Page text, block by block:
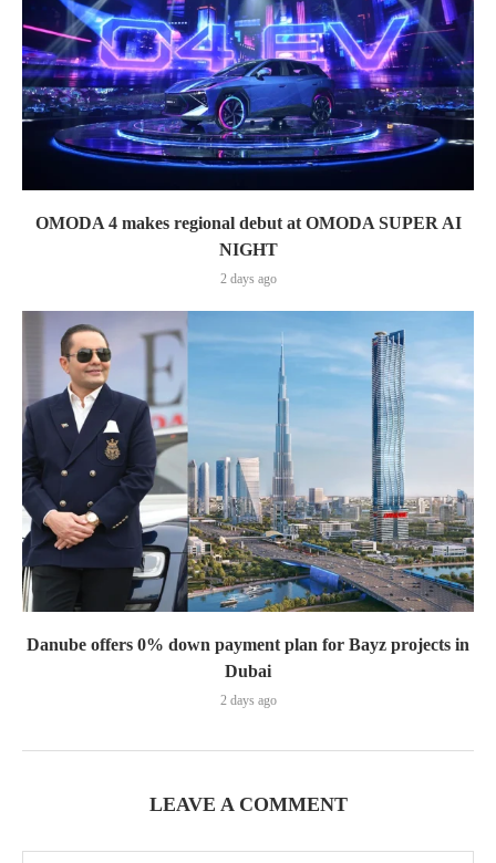
OMODA 4 makes regional debut at OMODA SUPER AI
NIGHT
2 days ago
Danube offers 0% down payment plan for Bayz projects in
Dubai
2 days ago
LEAVE A COMMENT